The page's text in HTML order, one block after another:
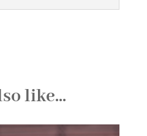
like...